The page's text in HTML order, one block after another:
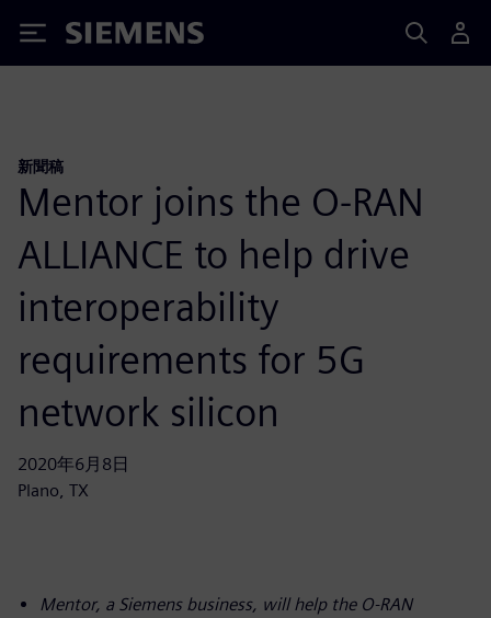
Siemens
新聞稿
Mentor joins the O-RAN
ALLIANCE to help drive
interoperability
requirements for 5G
network silicon
2020年6月8日
Plano, TX
Mentor, a Siemens business, will help the O-RAN